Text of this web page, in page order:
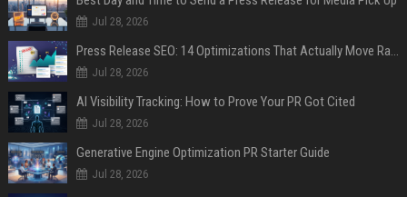
Jul 28, 2026
Press Release SEO: 14 Optimizations That Actually Move Rankings
Jul 28, 2026
AI Visibility Tracking: How to Prove Your PR Got Cited
Jul 28, 2026
Generative Engine Optimization PR Starter Guide
Jul 28, 2026